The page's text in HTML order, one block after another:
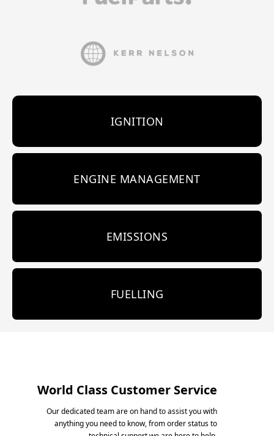
IGNITION
ENGINE MANAGEMENT
EMISSIONS
FUELLING
World Class Customer Service
Our dedicated team are on hand to assist you with
anything you need to know, from order status to